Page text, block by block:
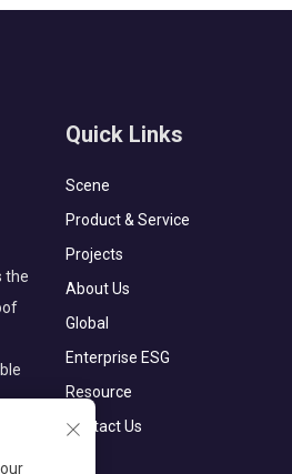
the
Quick Links
Scene
Product & Service
Projects
About Us
Global
Enterprise ESG
Resource
Contact Us